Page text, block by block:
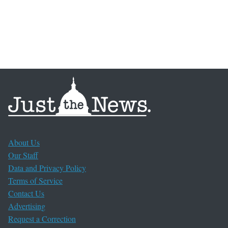
About Us
Our Staff
Data and Privacy Policy
Terms of Service
Contact Us
Advertising
Request a Correction